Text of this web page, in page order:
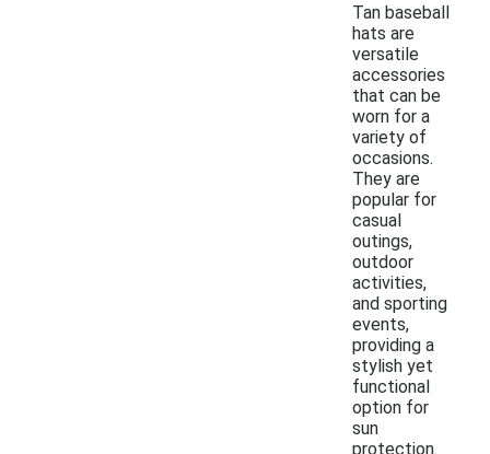
Tan baseball
hats are
versatile
accessories
that can be
worn for a
variety of
occasions.
They are
popular for
casual
outings,
outdoor
activities,
and sporting
events,
providing a
stylish yet
functional
option for
sun
protection.